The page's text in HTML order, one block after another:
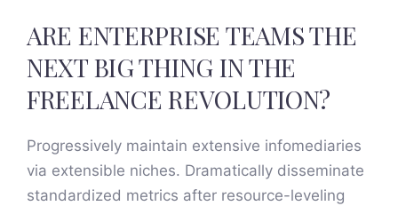
ARE ENTERPRISE TEAMS THE
NEXT BIG THING IN THE
FREELANCE REVOLUTION?
Progressively maintain extensive infomediaries
via extensible niches. Dramatically disseminate
standardized metrics after resource-leveling